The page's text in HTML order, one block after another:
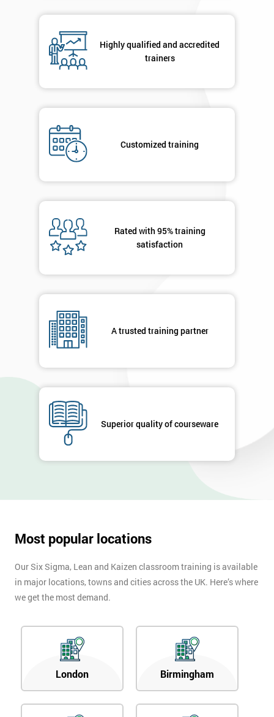
Highly qualified and accredited
trainers
Customized training
Rated with 95% training
satisfaction
A trusted training partner
Superior quality of courseware
Most popular locations
Our Six Sigma, Lean and Kaizen classroom training is available
in major locations, towns and cities across the UK. Here’s where
we get the most demand.
London Birmingham
respond to
40%